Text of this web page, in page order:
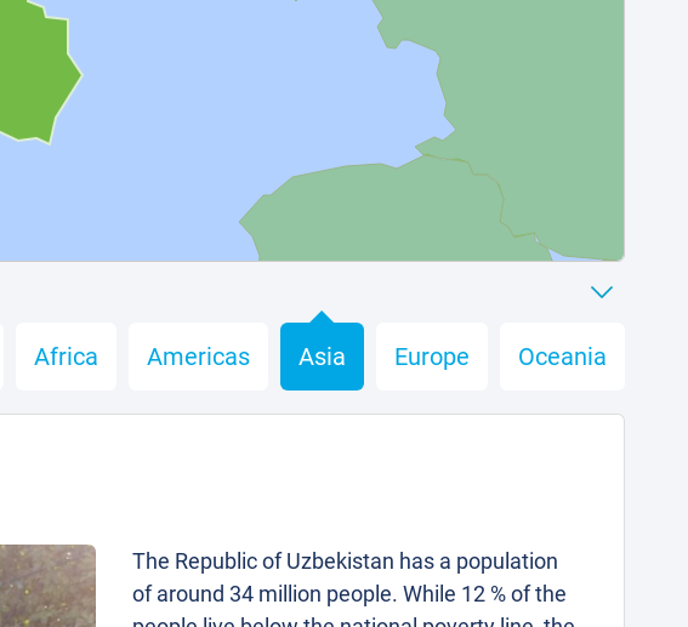
Africa Americas Asia Europe Oceania
The Republic of Uzbekistan has a population
of around 34 million people. While 12 % of the